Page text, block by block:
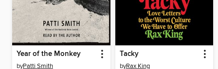
Year of the Monkey
byPatti Smith
Tacky
byRax King